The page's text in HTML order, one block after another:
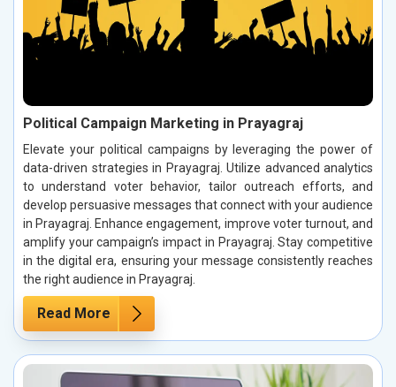
Political Campaign Marketing in Prayagraj
Elevate your political campaigns by leveraging the power of
data-driven strategies in Prayagraj. Utilize advanced analytics
to understand voter behavior, tailor outreach efforts, and
develop persuasive messages that connect with your audience
in Prayagraj. Enhance engagement, improve voter turnout, and
amplify your campaign’s impact in Prayagraj. Stay competitive
in the digital era, ensuring your message consistently reaches
the right audience in Prayagraj.
Read More